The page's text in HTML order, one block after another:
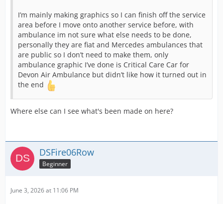
I’m mainly making graphics so I can finish off the service
area before I move onto another service before, with
ambulance im not sure what else needs to be done,
personally they are fiat and Mercedes ambulances that
are public so I don’t need to make them, only
ambulance graphic I’ve done is Critical Care Car for
Devon Air Ambulance but didn’t like how it turned out in
the end
Where else can I see what's been made on here?
DSFire06Row
Beginner
June 3, 2026 at 11:06 PM